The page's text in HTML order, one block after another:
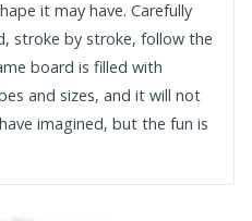
it may have. Carefully
stroke by stroke, follow the
board is filled with
and sizes, and it will not
imagined, but the fun is